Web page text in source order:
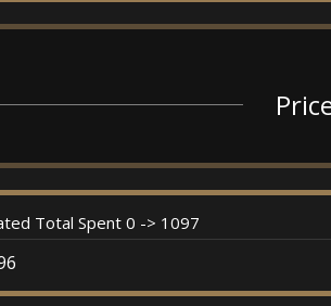
Total Spent 0 -> 1097